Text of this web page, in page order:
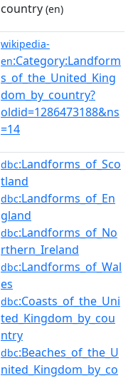
country (en)
wikipedia-
en:Category:Landform
s_of_the_United_King
dom_by_country?
oldid=1286473188&ns
=14
dbc:Landforms_of_Sco
tland
dbc:Landforms_of_En
gland
dbc:Landforms_of_No
rthern_Ireland
dbc:Landforms_of_Wal
es
dbc:Coasts_of_the_Uni
ted_Kingdom_by_cou
ntry
dbc:Beaches_of_the_U
nited_Kingdom_by_co